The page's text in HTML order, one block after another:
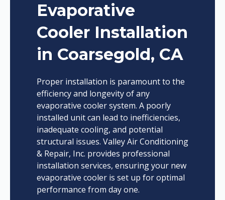
Evaporative
Cooler Installation
in Coarsegold, CA
Proper installation is paramount to the
efficiency and longevity of any
evaporative cooler system. A poorly
installed unit can lead to inefficiencies,
inadequate cooling, and potential
structural issues. Valley Air Conditioning
& Repair, Inc. provides professional
installation services, ensuring your new
evaporative cooler is set up for optimal
performance from day one.